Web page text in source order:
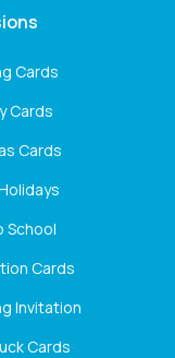
Cards
Cards
Cards
School
Cards
Invitation
Cards